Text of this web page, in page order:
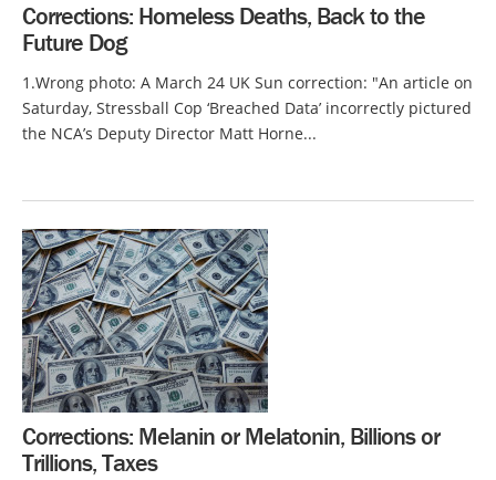
Corrections: Homeless Deaths, Back to the
Future Dog
1.Wrong photo: A March 24 UK Sun correction: "An article on
Saturday, Stressball Cop ‘Breached Data’ incorrectly pictured
the NCA’s Deputy Director Matt Horne...
Corrections: Melanin or Melatonin, Billions or
Trillions, Taxes